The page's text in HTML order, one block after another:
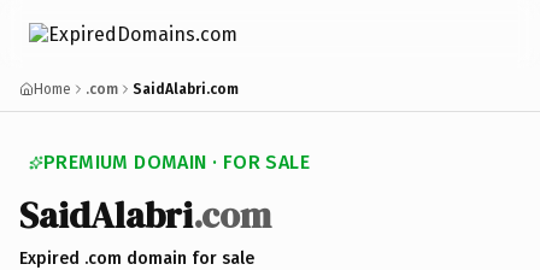
Home .com SaidAlabri.com
PREMIUM DOMAIN · FOR SALE
SaidAlabri.com
Expired .com domain for sale